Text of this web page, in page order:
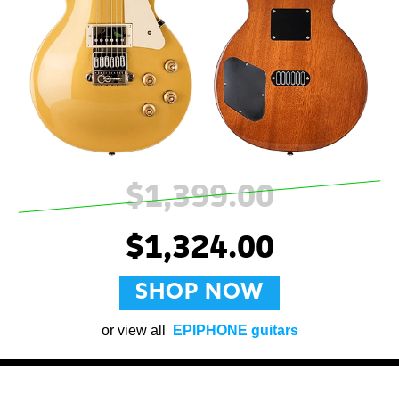
$1,399.00
$1,324.00
SHOP NOW
or view all EPIPHONE guitars